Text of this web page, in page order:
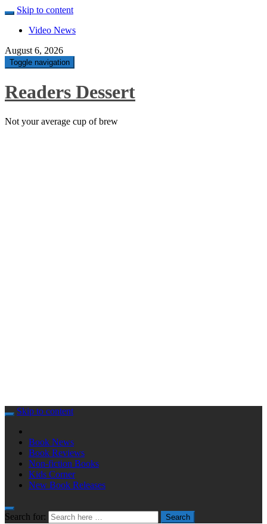
Skip to content
Video News
August 6, 2026
Toggle navigation
Readers Dessert
Not your average cup of brew
Skip to content
Book News
Book Reviews
Non-fiction Books
Kids Corner
New Book Releases
Search for: Search